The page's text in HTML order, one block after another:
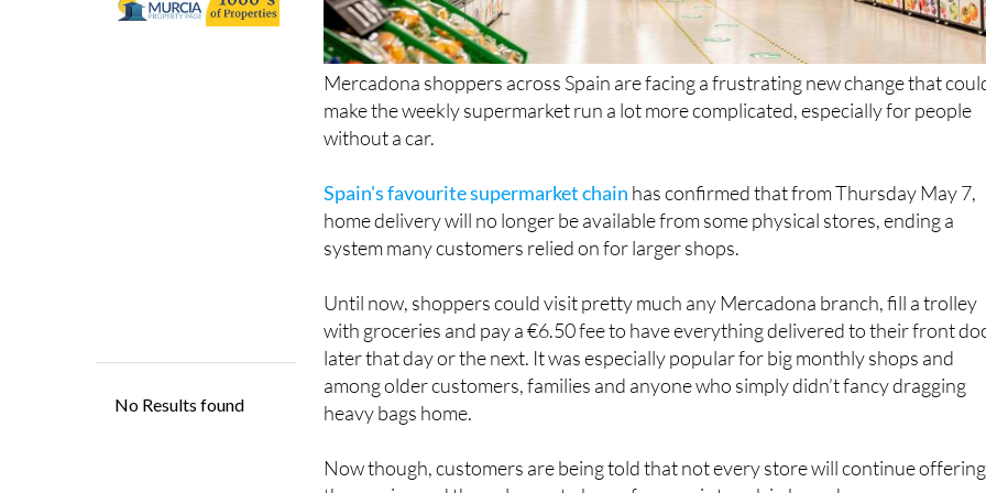
Mercadona shoppers across Spain are facing a frustrating new change that
make the weekly supermarket run a lot more complicated, especially for people
without a car.
Spain's favourite supermarket chain has confirmed that from Thursday May 7,
home delivery will no longer be available from some physical stores, ending a
system many customers relied on for larger shops.
Until now, shoppers could visit pretty much any Mercadona branch, fill a trolley
with groceries and pay a €6.50 fee to have everything delivered to their front
later that day or the next. It was especially popular for big monthly shops and
among older customers, families and anyone who simply didn’t fancy dragging
heavy bags home.
Now though, customers are being told that not every store will continue offering